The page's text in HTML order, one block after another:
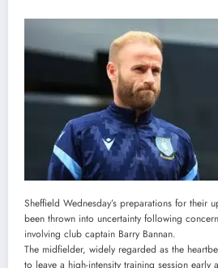
Sheffield Wednesday’s preparations for their
been thrown into uncertainty following
involving club captain Barry Bannan.
The midfielder, widely regarded as the
to leave a high-intensity training session